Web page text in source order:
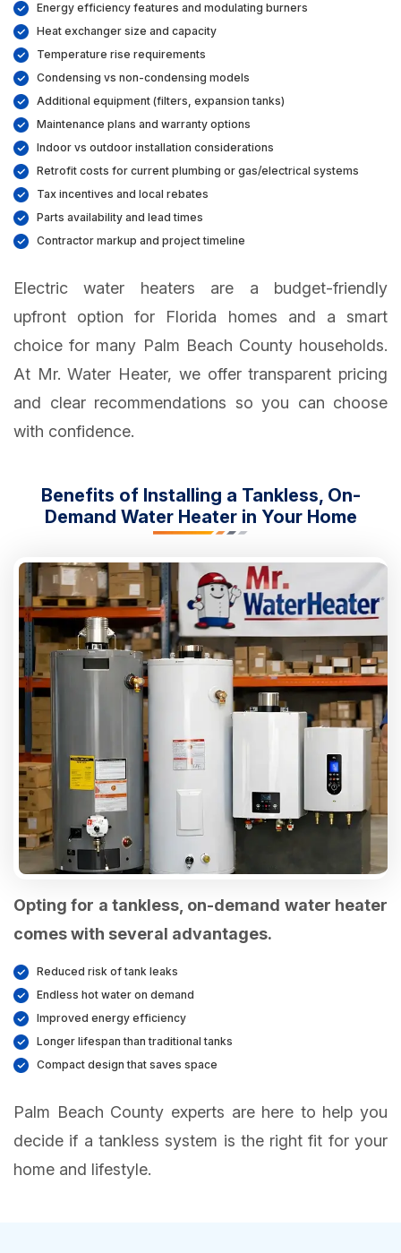
Energy efficiency features and modulating burners
Heat exchanger size and capacity
Temperature rise requirements
Condensing vs non-condensing models
Additional equipment (filters, expansion tanks)
Maintenance plans and warranty options
Indoor vs outdoor installation considerations
Retrofit costs for current plumbing or gas/electrical systems
Tax incentives and local rebates
Parts availability and lead times
Contractor markup and project timeline
Electric water heaters are a budget-friendly
upfront option for Florida homes and a smart
choice for many Palm Beach County households.
At Mr. Water Heater, we offer transparent pricing
and clear recommendations so you can choose
with confidence.
Benefits of Installing a Tankless, On-
Demand Water Heater in Your Home
Opting for a tankless, on-demand water heater
comes with several advantages.
Reduced risk of tank leaks
Endless hot water on demand
Improved energy efficiency
Longer lifespan than traditional tanks
Compact design that saves space
Palm Beach County experts are here to help you
decide if a tankless system is the right fit for your
home and lifestyle.